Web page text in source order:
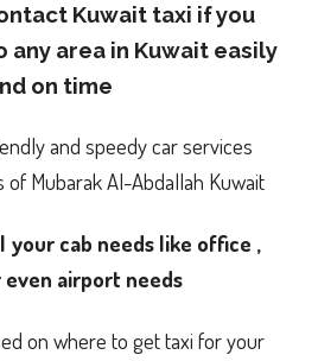
Kuwait taxi if you
area in Kuwait easily
on time
and speedy car services
of Mubarak Al-Abdallah Kuwait
your cab needs like office ,
even airport needs
on where to get taxi for your